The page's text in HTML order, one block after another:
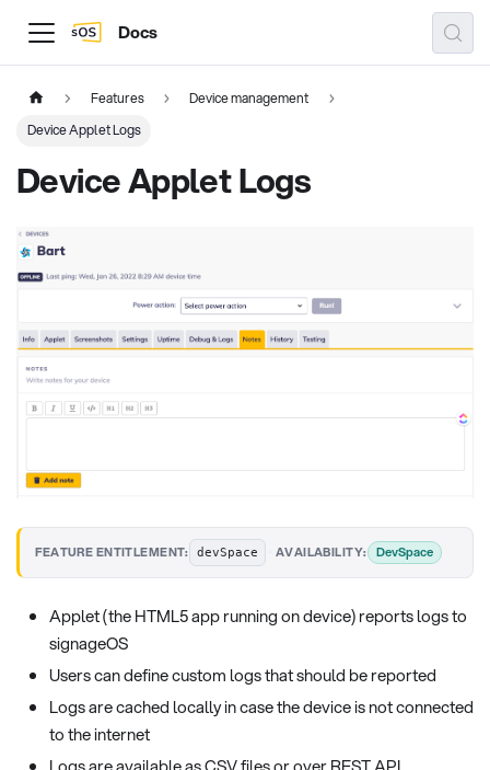
Docs
Features
Device management
Device Applet Logs
Device Applet Logs
FEATURE ENTITLEMENT: devSpace AVAILABILITY: DevSpace
Applet (the HTML5 app running on device) reports logs to
signageOS
Users can define custom logs that should be reported
Logs are cached locally in case the device is not connected
to the internet
Logs are available as CSV files or over REST API